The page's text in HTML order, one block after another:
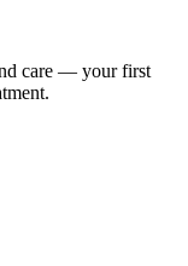
care — your first